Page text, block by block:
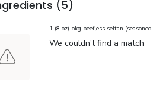
(5)
1 (8 oz) pkg beefless seitan
We couldn't find a match